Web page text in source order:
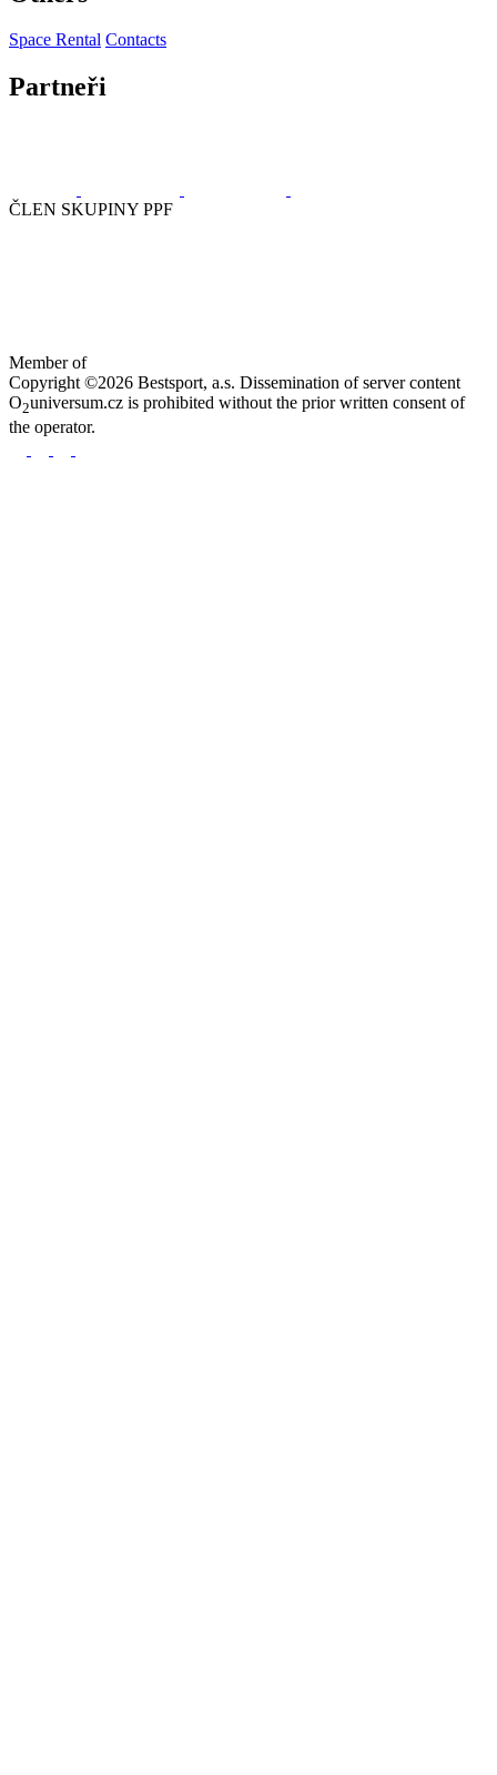
Space Rental Contacts
Partneři
ČLEN SKUPINY PPF
Member of
Copyright ©2026 Bestsport, a.s. Dissemination of server content
O2universum.cz is prohibited without the prior written consent of
the operator.